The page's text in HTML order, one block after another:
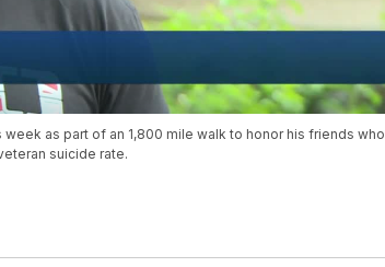
as part of an 1,800 mile walk to honor his friends who
suicide rate.